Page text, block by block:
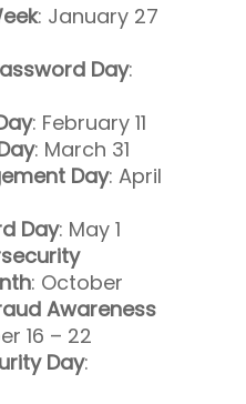
: January 27
Day:
: February 11
: March 31
Day: April
Day: May 1
: October
Awareness
16 – 22
Day: